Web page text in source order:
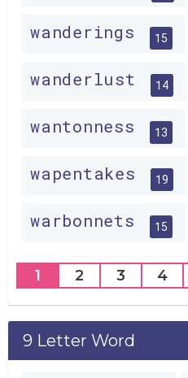
wanderings 15
wanderlust 14
wantonness 13
wapentakes 19
warbonnets 15
1 2 3 4
9 Letter Word